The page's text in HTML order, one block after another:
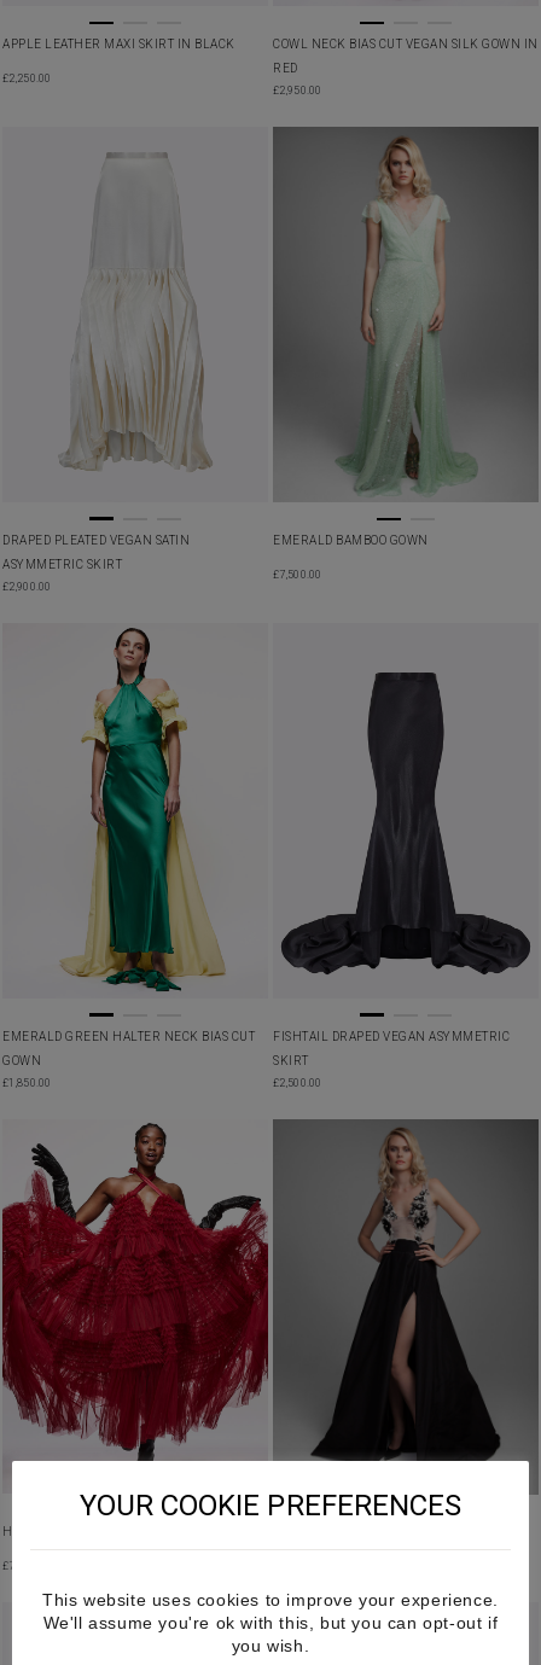
APPLE LEATHER MAXI SKIRT IN BLACK
£2,250.00
COWL NECK BIAS CUT VEGAN SILK GOWN IN
RED
£2,950.00
DRAPED PLEATED VEGAN SATIN
ASYMMETRIC SKIRT
£2,900.00
EMERALD BAMBOO GOWN
£7,500.00
EMERALD GREEN HALTER NECK BIAS CUT
GOWN
£1,850.00
FISHTAIL DRAPED VEGAN ASYMMETRIC
SKIRT
£2,500.00
HALTER NECK RUFFLED TULLE DRESS
£7,500.00
YOUR COOKIE PREFERENCES
This website uses cookies to improve your experience.
We'll assume you're ok with this, but you can opt-out if
you wish.